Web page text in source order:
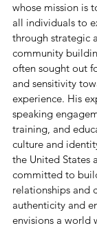
whose mission is
all individuals to
through strategic
community
often sought out
and sensitivity
experience. His
speaking
training, and
culture and
the United States
committed to
relationships and
authenticity and
envisions a world